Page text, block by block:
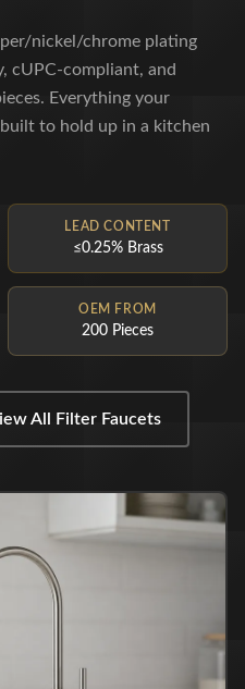
nickel/chrome plating
cUPC-compliant, and
Everything your
to hold up in a kitchen
LEAD CONTENT
≤0.25% Brass
OEM FROM
200 Pieces
All Filter Faucets